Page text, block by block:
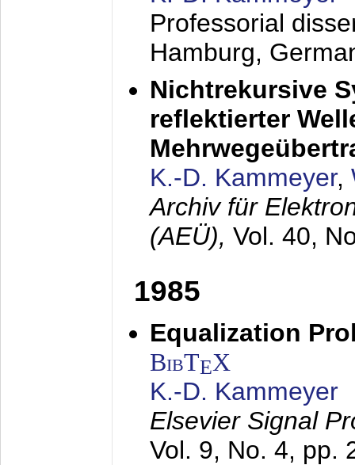
Professorial
Hamburg,
Nichtrekursive
reflektierter
K.-D. Kammeyer,
Archiv für
(AEÜ), Vol. 40,
1985
Equalization
BibTEX
K.-D. Kammeyer
Elsevier Signal
Vol. 9, No. 4, pp.